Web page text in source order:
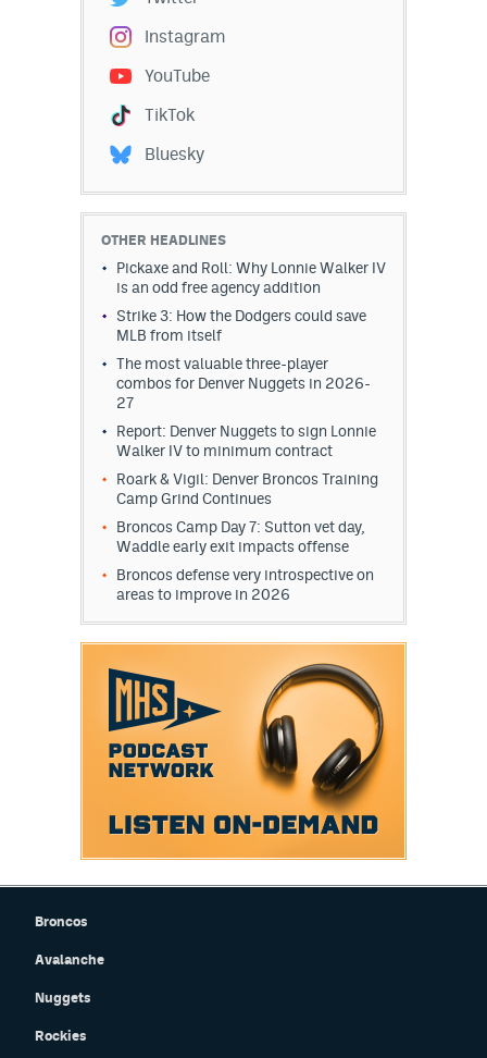
Instagram
YouTube
TikTok
Bluesky
OTHER HEADLINES
Pickaxe and Roll: Why Lonnie Walker IV
is an odd free agency addition
Strike 3: How the Dodgers could save
MLB from itself
The most valuable three-player
combos for Denver Nuggets in 2026-
27
Report: Denver Nuggets to sign Lonnie
Walker IV to minimum contract
Roark & Vigil: Denver Broncos Training
Camp Grind Continues
Broncos Camp Day 7: Sutton vet day,
Waddle early exit impacts offense
Broncos defense very introspective on
areas to improve in 2026
Broncos
Avalanche
Nuggets
Rockies